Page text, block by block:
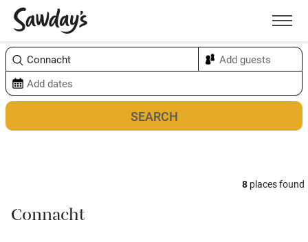
Menu
8 places found
Connacht